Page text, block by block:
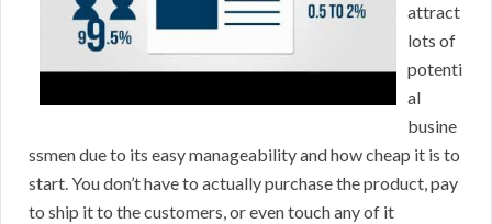
attract
lots of
potenti
al
busine
ssmen due to its easy manageability and how cheap it is to
start. You don’t have to actually purchase the product, pay
to ship it to the customers, or even touch any of it